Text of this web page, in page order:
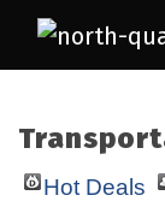
Hot Deals